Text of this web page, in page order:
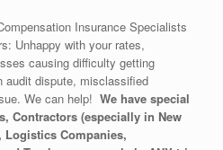
Insurance Specialists
Unhappy with your rates,
causing difficulty getting
audit dispute, misclassified
We can help! We have special
Contractors (especially in New
Logistics Companies,